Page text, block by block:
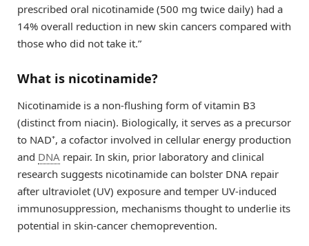
prescribed oral nicotinamide (500 mg twice daily) had a
14% overall reduction in new skin cancers compared with
those who did not take it.”
What is nicotinamide?
Nicotinamide is a non-flushing form of vitamin B3
(distinct from niacin). Biologically, it serves as a precursor
to NAD⁺, a cofactor involved in cellular energy production
and DNA repair. In skin, prior laboratory and clinical
research suggests nicotinamide can bolster DNA repair
after ultraviolet (UV) exposure and temper UV-induced
immunosuppression, mechanisms thought to underlie its
potential in skin-cancer chemoprevention.